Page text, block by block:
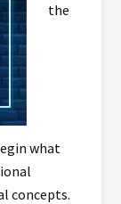
the
what
concepts.